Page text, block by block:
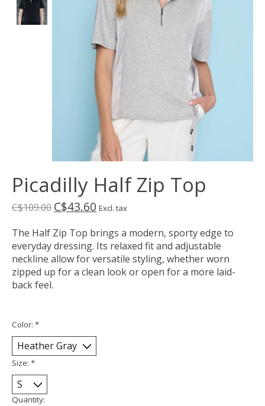
Picadilly Half Zip Top
C$109.00 C$43.60 Excl. tax
The Half Zip Top brings a modern, sporty edge to
everyday dressing. Its relaxed fit and adjustable
neckline allow for versatile styling, whether worn
zipped up for a clean look or open for a more laid-
back feel.
Color: *
Size: *
Quantity: